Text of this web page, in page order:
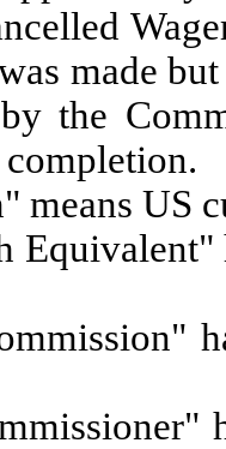
Wager"
made
by the
US
has